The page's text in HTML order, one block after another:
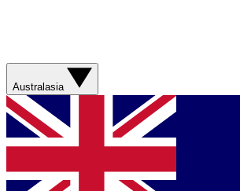
Australasia